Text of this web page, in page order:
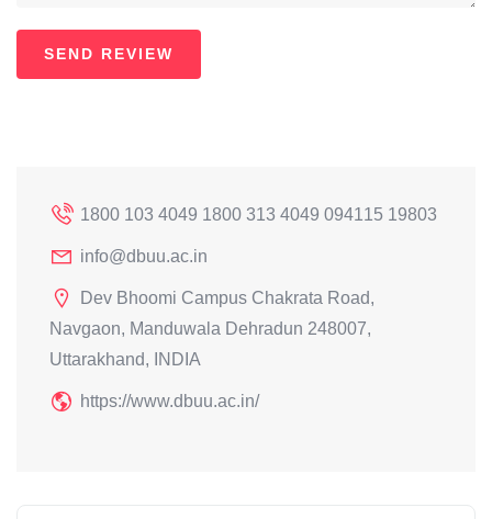
1800 103 4049 1800 313 4049 094115 19803
info@dbuu.ac.in
Dev Bhoomi Campus Chakrata Road,
Navgaon, Manduwala Dehradun 248007,
Uttarakhand, INDIA
https://www.dbuu.ac.in/